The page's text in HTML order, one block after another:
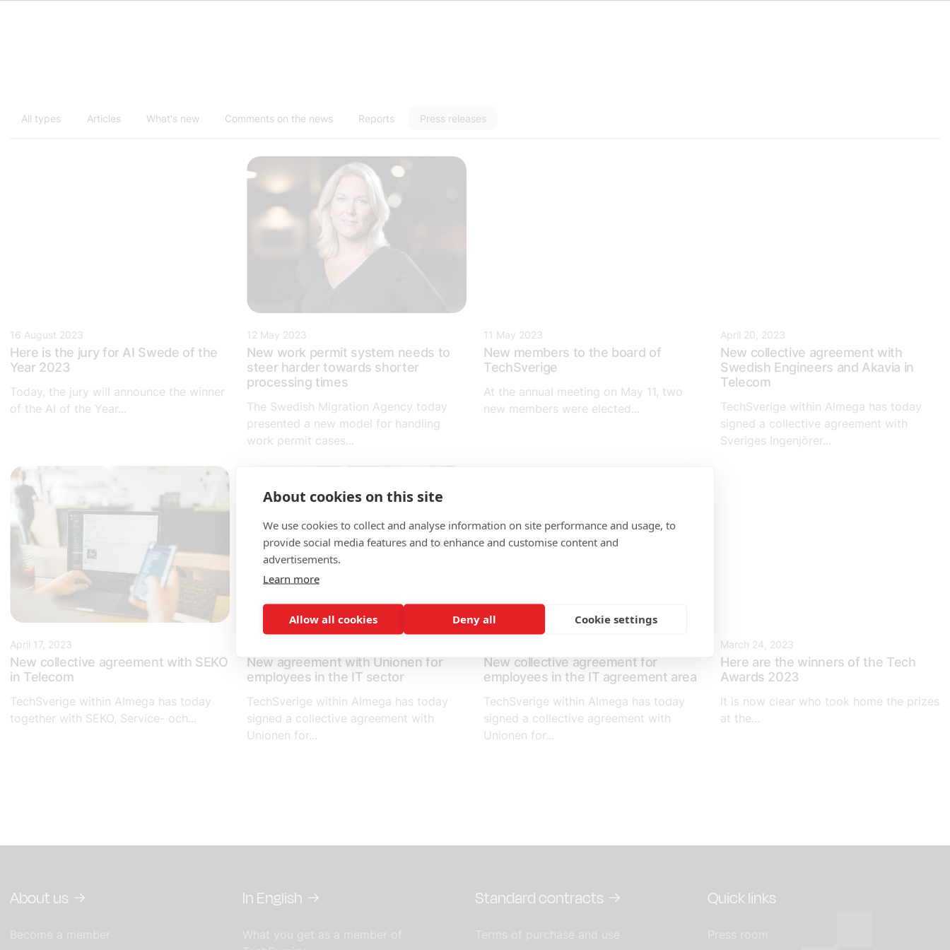
All types Articles What's new Comments on the news Reports Press releases
16 August 2023
Here is the jury for AI Swede of the
Year 2023
Today, the jury will announce the winner
of the AI of the Year...
12 May 2023
New work permit system needs to
steer harder towards shorter
processing times
The Swedish Migration Agency today
presented a new model for handling
work permit cases...
11 May 2023
New members to the board of
TechSverige
At the annual meeting on May 11, two
new members were elected...
April 20, 2023
New collective agreement with
Swedish Engineers and Akavia in
Telecom
TechSverige within Almega has today
signed a collective agreement with
Sveriges Ingenjörer...
April 17, 2023
New collective agreement with SEKO
in Telecom
TechSverige within Almega has today
together with SEKO, Service- och...
New agreement with Unionen for
employees in the IT sector
TechSverige within Almega has today
signed a collective agreement with
Unionen for...
New collective agreement for
employees in the IT agreement area
TechSverige within Almega has today
signed a collective agreement with
Unionen for...
March 24, 2023
Here are the winners of the Tech
Awards 2023
It is now clear who took home the prizes
at the...
About us
Become a member
In English
What you get as a member of
Standard contracts
Terms of purchase and use
Quick links
Press room
About cookies on this site
We use cookies to collect and analyse information on site performance and usage, to
provide social media features and to enhance and customise content and
advertisements.
Learn more
Allow all cookies Deny all Cookie settings